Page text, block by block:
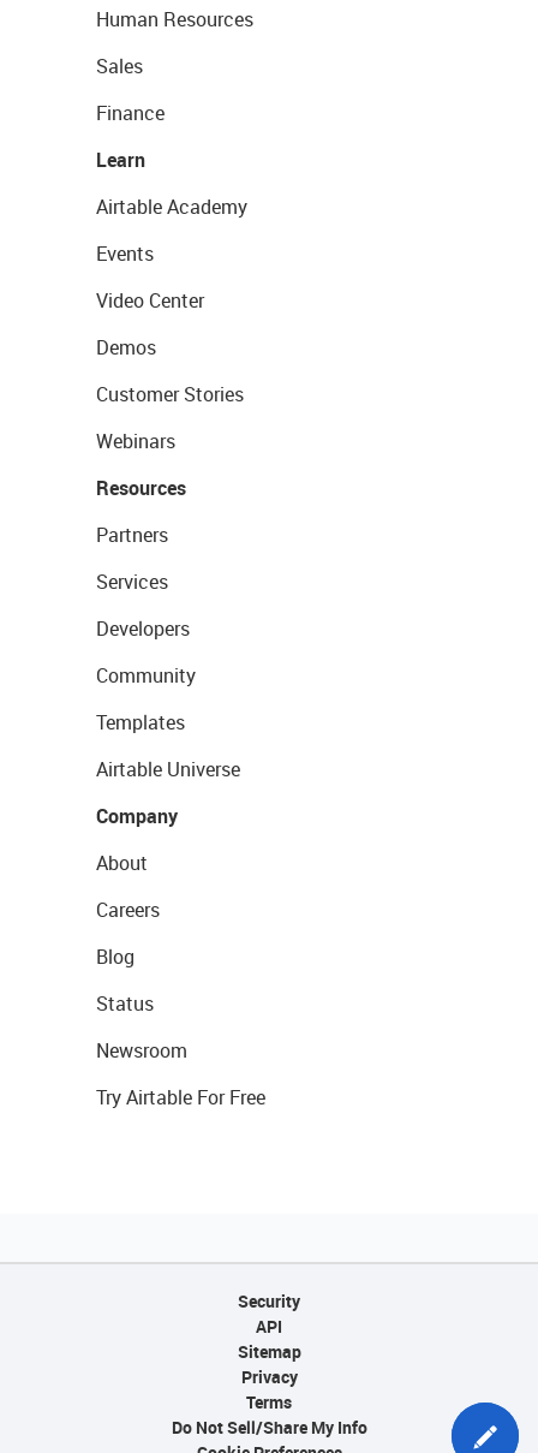
Human Resources
Sales
Finance
Learn
Airtable Academy
Events
Video Center
Demos
Customer Stories
Webinars
Resources
Partners
Services
Developers
Community
Templates
Airtable Universe
Company
About
Careers
Blog
Status
Newsroom
Try Airtable For Free
Security
API
Sitemap
Privacy
Terms
Do Not Sell/Share My Info